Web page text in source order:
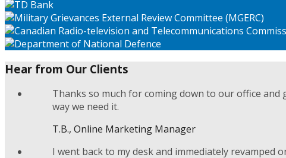
Hear from Our Clients
Thanks so much for coming down to our office
way we need it.
T.B., Online Marketing Manager
I went back to my desk and immediately revamped